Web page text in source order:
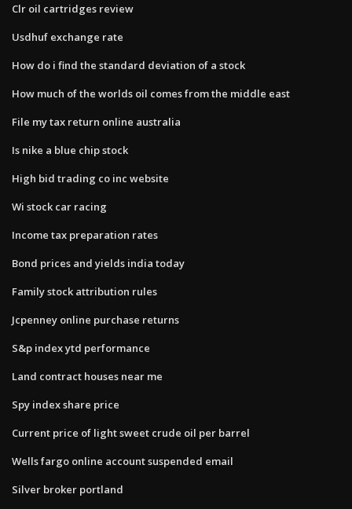
Clr oil cartridges review
Usdhuf exchange rate
How do i find the standard deviation of a stock
How much of the worlds oil comes from the middle east
File my tax return online australia
Is nike a blue chip stock
High bid trading co inc website
Wi stock car racing
Income tax preparation rates
Bond prices and yields india today
Family stock attribution rules
Jcpenney online purchase returns
S&p index ytd performance
Land contract houses near me
Spy index share price
Current price of light sweet crude oil per barrel
Wells fargo online account suspended email
Silver broker portland